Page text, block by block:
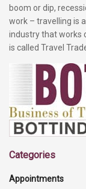
boom or dip,
work – travelling is
industry that works
is called Travel
Categories
Appointments